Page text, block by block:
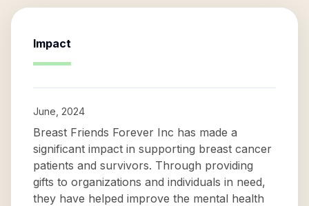
Impact
June, 2024
Breast Friends Forever Inc has made a
significant impact in supporting breast cancer
patients and survivors. Through providing
gifts to organizations and individuals in need,
they have helped improve the mental health